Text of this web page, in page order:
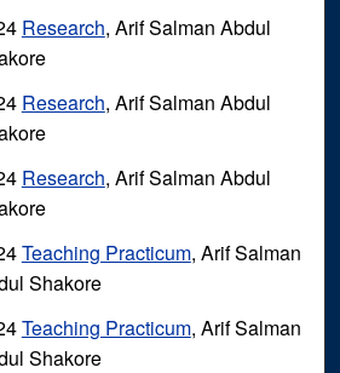
Research, Arif Salman Abdul
Research, Arif Salman Abdul
Research, Arif Salman Abdul
Teaching Practicum, Arif Salman
Shakore
Teaching Practicum, Arif Salman
Shakore